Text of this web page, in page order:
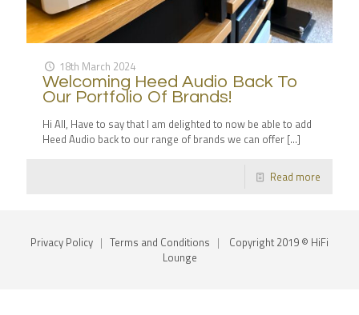
18th March 2024
Welcoming Heed Audio Back To
Our Portfolio Of Brands!
Hi All, Have to say that I am delighted to now be able to add
Heed Audio back to our range of brands we can offer […]
Read more
Privacy Policy | Terms and Conditions | Copyright 2019 © HiFi
Lounge